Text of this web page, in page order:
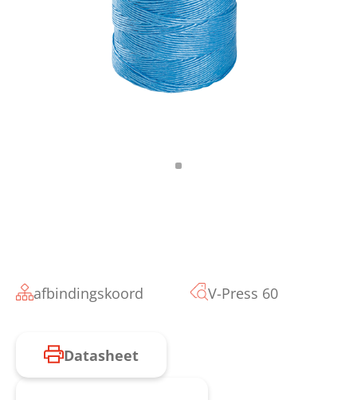
afbindingskoord V-Press 60
Datasheet